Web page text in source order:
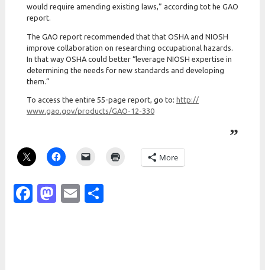
would require amending existing laws,” according tot he GAO
report.
The GAO report recommended that that OSHA and NIOSH
improve collaboration on researching occupational hazards.
In that way OSHA could better “leverage NIOSH expertise in
determining the needs for new standards and developing
them.”
To access the entire 55-page report, go to: http://
www.gao.gov/products/GAO-12-330
More
Facebook
Mastodon
Email